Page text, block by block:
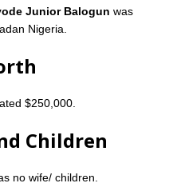
Junior Balogun was
Nigeria.
$250,000.
Children
no wife/ children.